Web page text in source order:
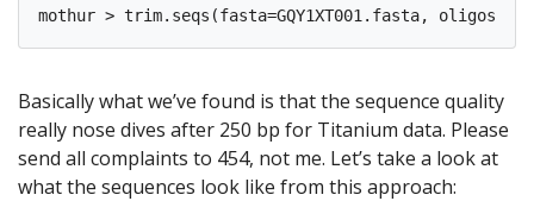
Basically what we’ve found is that the sequence quality
really nose dives after 250 bp for Titanium data. Please
send all complaints to 454, not me. Let’s take a look at
what the sequences look like from this approach: